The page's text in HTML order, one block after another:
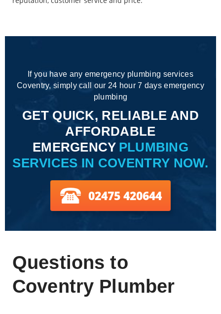
If you have any emergency plumbing services
Coventry, simply call our 24 hour 7 days emergency
plumbing
GET QUICK, RELIABLE AND
AFFORDABLE
EMERGENCY PLUMBING
SERVICES IN COVENTRY NOW.
02475 420644
Questions to
Coventry Plumber